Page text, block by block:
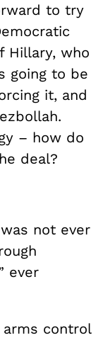
to try
Hillary, who
going to be
it, and
– how do
deal?
not ever
ever
arms control